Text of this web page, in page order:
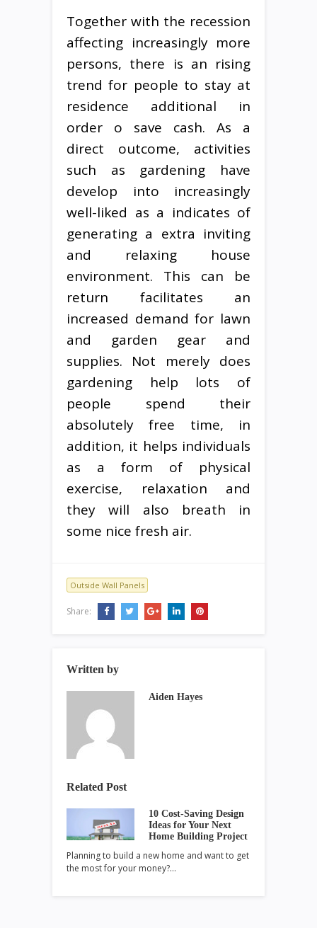
Together with the recession
affecting increasingly more
persons, there is an rising
trend for people to stay at
residence additional in
order o save cash. As a
direct outcome, activities
such as gardening have
develop into increasingly
well-liked as a indicates of
generating a extra inviting
and relaxing house
environment. This can be
return facilitates an
increased demand for lawn
and garden gear and
supplies. Not merely does
gardening help lots of
people spend their
absolutely free time, in
addition, it helps individuals
as a form of physical
exercise, relaxation and
they will also breath in
some nice fresh air.
Outside Wall Panels
Share:
Written by
Aiden Hayes
Related Post
10 Cost-Saving Design
Ideas for Your Next
Home Building Project
Planning to build a new home and want to get
the most for your money?…